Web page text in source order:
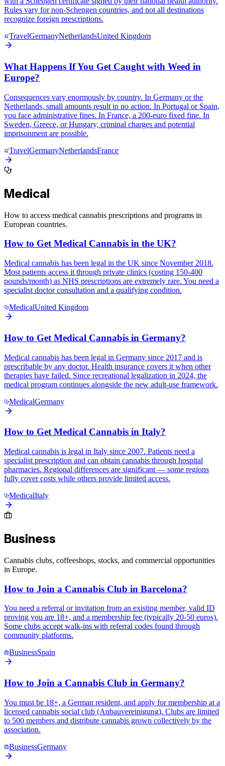
Rules vary for non-Schengen countries, and not all destinations
recognize foreign prescriptions.
TravelGermanyNetherlandsUnited Kingdom
What Happens If You Get Caught with Weed in
Europe?
Consequences vary enormously by country. In Germany or the
Netherlands, small amounts result in no action. In Portugal or Spain,
you face administrative fines. In France, a 200-euro fixed fine. In
Sweden, Greece, or Hungary, criminal charges and potential
imprisonment are possible.
TravelGermanyNetherlandsFrance
Medical
How to access medical cannabis prescriptions and programs in
European countries.
How to Get Medical Cannabis in the UK?
Medical cannabis has been legal in the UK since November 2018.
Most patients access it through private clinics (costing 150-400
pounds/month) as NHS prescriptions are extremely rare. You need a
specialist doctor consultation and a qualifying condition.
MedicalUnited Kingdom
How to Get Medical Cannabis in Germany?
Medical cannabis has been legal in Germany since 2017 and is
prescribable by any doctor. Health insurance covers it when other
therapies have failed. Since recreational legalization in 2024, the
medical program continues alongside the new adult-use framework.
MedicalGermany
How to Get Medical Cannabis in Italy?
Medical cannabis is legal in Italy since 2007. Patients need a
specialist prescription and can obtain cannabis through hospital
pharmacies. Regional differences are significant — some regions
fully cover costs while others provide limited access.
MedicalItaly
Business
Cannabis clubs, coffeeshops, stocks, and commercial opportunities
in Europe.
How to Join a Cannabis Club in Barcelona?
You need a referral or invitation from an existing member, valid ID
proving you are 18+, and a membership fee (typically 20-50 euros).
Some clubs accept walk-ins with referral codes found through
community platforms.
BusinessSpain
How to Join a Cannabis Club in Germany?
You must be 18+, a German resident, and apply for membership at a
licensed cannabis social club (Anbauvereinigung). Clubs are limited
to 500 members and distribute cannabis grown collectively by the
association.
BusinessGermany